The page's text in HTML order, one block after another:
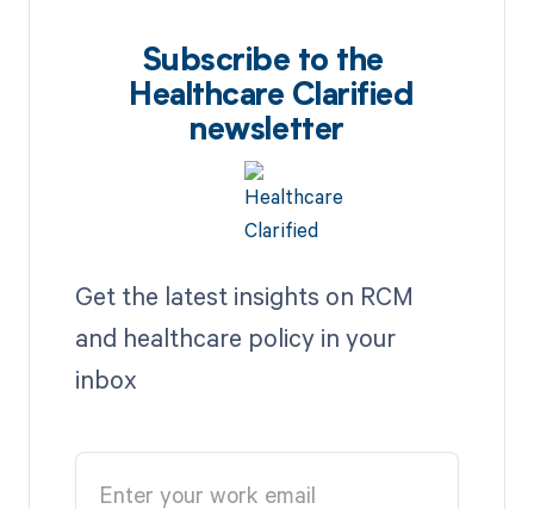
Subscribe to the
Healthcare Clarified
newsletter
Get the latest insights on RCM
and healthcare policy in your
inbox